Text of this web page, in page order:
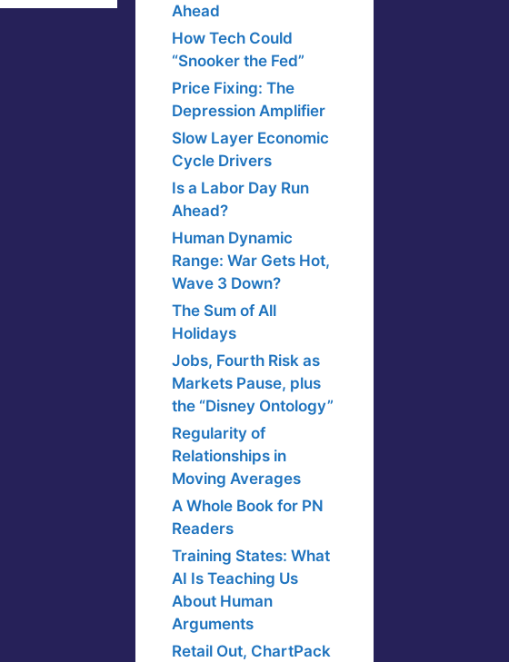
Ahead
How Tech Could
“Snooker the Fed”
Price Fixing: The
Depression Amplifier
Slow Layer Economic
Cycle Drivers
Is a Labor Day Run
Ahead?
Human Dynamic
Range: War Gets Hot,
Wave 3 Down?
The Sum of All
Holidays
Jobs, Fourth Risk as
Markets Pause, plus
the “Disney Ontology”
Regularity of
Relationships in
Moving Averages
A Whole Book for PN
Readers
Training States: What
AI Is Teaching Us
About Human
Arguments
Retail Out, ChartPack